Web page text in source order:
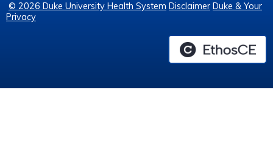
© 2026 Duke University Health System Disclaimer Duke & Your
Privacy